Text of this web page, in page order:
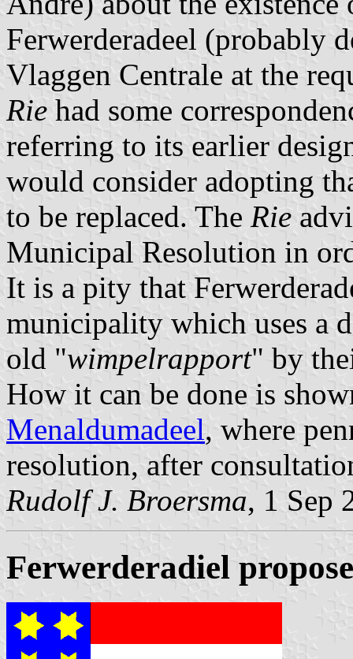
Ferwerderadeel (probably
Vlaggen Centrale at the
Rie had some
referring to its earlier
would consider adopting
to be replaced. The Rie
Municipal Resolution in
It is a pity that
municipality which uses a
old "wimpelrapport" by
How it can be done is
Menaldumadeel, where
resolution, after
Rudolf J. Broersma, 1 Sep
Ferwerderadiel